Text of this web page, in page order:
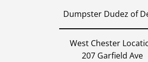
Dumpster Dudez of
West Chester
207 Garfield Ave